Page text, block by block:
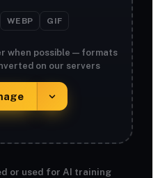
WEBP GIF
when possible — formats
on our servers
or used for AI training